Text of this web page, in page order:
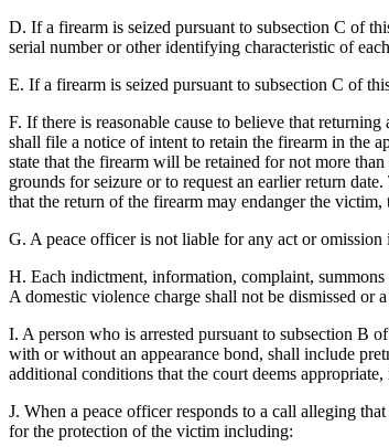
D. If a firearm is seized pursuant to subsection C of
serial number or other identifying characteristic of
E. If a firearm is seized pursuant to subsection C of
F. If there is reasonable cause to believe that
shall file a notice of intent to retain the firearm in the
state that the firearm will be retained for not more
grounds for seizure or to request an earlier return
that the return of the firearm may endanger the
G. A peace officer is not liable for any act or
H. Each indictment, information, complaint,
A domestic violence charge shall not be dismissed
I. A person who is arrested pursuant to subsection B
with or without an appearance bond, shall include
additional conditions that the court deems
J. When a peace officer responds to a call alleging
for the protection of the victim including: